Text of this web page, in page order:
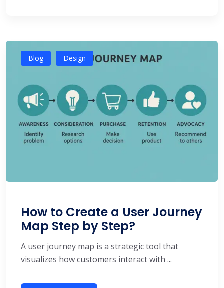
Blog Design
How to Create a User Journey
Map Step by Step?
A user journey map is a strategic tool that
visualizes how customers interact with ...